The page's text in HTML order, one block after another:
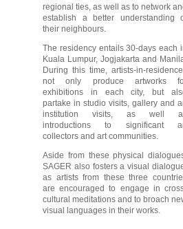
regional ties, as well as to network
establish a better understanding
their neighbours.
The residency entails 30-days each
Kuala Lumpur, Jogjakarta and
During this time, artists-in-
not only produce artworks
exhibitions in each city, but
partake in studio visits, gallery and
institution visits, as well
introductions to significant
collectors and art communities.
Aside from these physical
SAGER also fosters a visual
as artists from these three
are encouraged to engage in
cultural meditations and to broach
visual languages in their works.